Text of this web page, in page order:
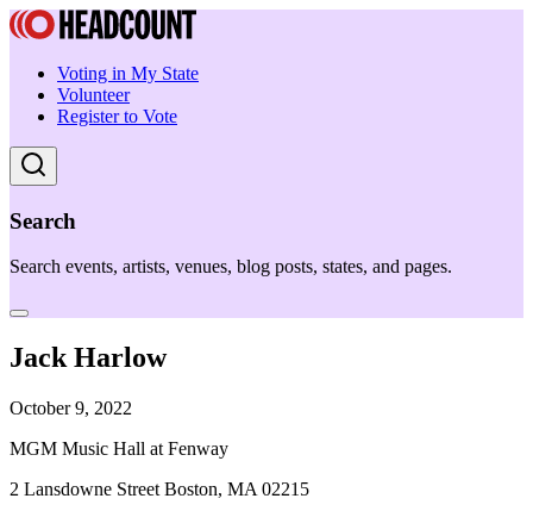
Voting in My State
Volunteer
Register to Vote
Search
Search events, artists, venues, blog posts, states, and pages.
Jack Harlow
October 9, 2022
MGM Music Hall at Fenway
2 Lansdowne Street Boston, MA 02215